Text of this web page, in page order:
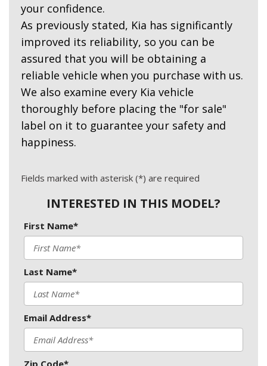
your confidence.
As previously stated, Kia has significantly
improved its reliability, so you can be
assured that you will be obtaining a
reliable vehicle when you purchase with us.
We also examine every Kia vehicle
thoroughly before placing the "for sale"
label on it to guarantee your safety and
happiness.
Fields marked with asterisk (*) are required
INTERESTED IN THIS MODEL?
First Name*
Last Name*
Email Address*
Zip Code*